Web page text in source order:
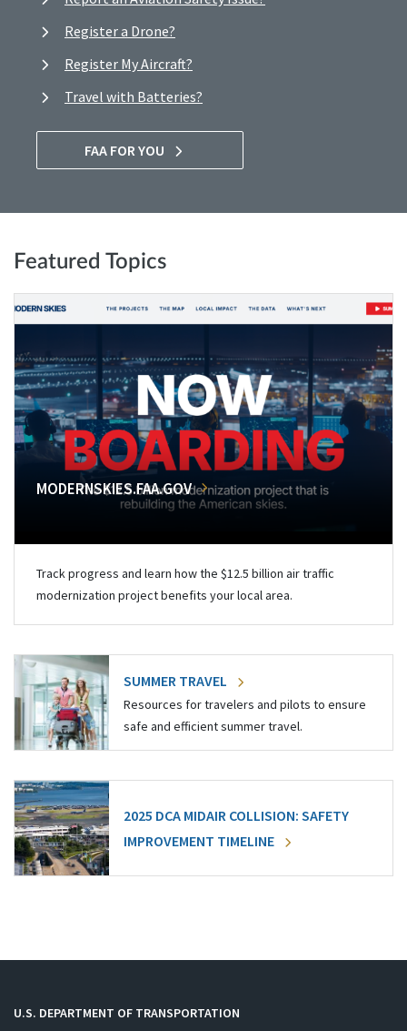
Register a Drone?
Register My Aircraft?
Travel with Batteries?
FAA FOR YOU
Featured Topics
MODERNSKIES.FAA.GOV
Track progress and learn how the $12.5 billion air traffic
modernization project benefits your local area.
SUMMER TRAVEL
Resources for travelers and pilots to ensure
safe and efficient summer travel.
2025 DCA MIDAIR COLLISION: SAFETY
IMPROVEMENT TIMELINE
U.S. DEPARTMENT OF TRANSPORTATION